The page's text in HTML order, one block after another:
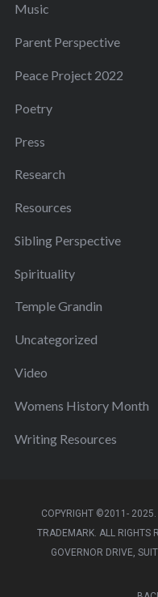
Music
Parent Perspective
Peace Project 2022
Poetry
Press
Research
Resources
Sibling Perspective
Spirituality
Temple Grandin
Uncategorized
Video
Womens History Month
Writing Resources
COPYRIGHT ©2011- 2025.
TRADEMARK. ALL RIGHTS
GOVERNOR DRIVE,